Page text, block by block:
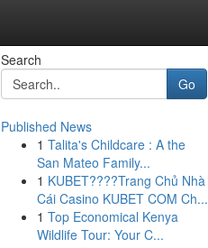
Search
Go
Published News
1 Talita's Childcare : A the
San Mateo Family...
1 KUBET????️Trang Chủ Nhà
Cái Casino KUBET COM Ch...
1 Top Economical Kenya
Wildlife Tour: Your C...